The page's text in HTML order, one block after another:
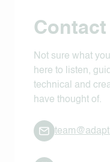
Contact
Not sure what
here to listen,
technical and
have thought of.